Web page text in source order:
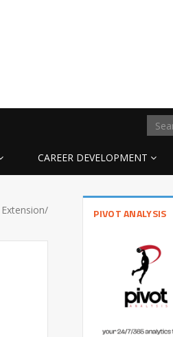
CAREER DEVELOPMENT
PIVOT ANALYSIS